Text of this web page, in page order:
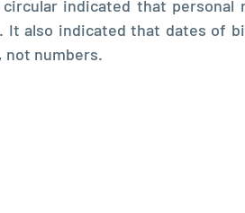
indicated that personal
It also indicated that dates of
not numbers.